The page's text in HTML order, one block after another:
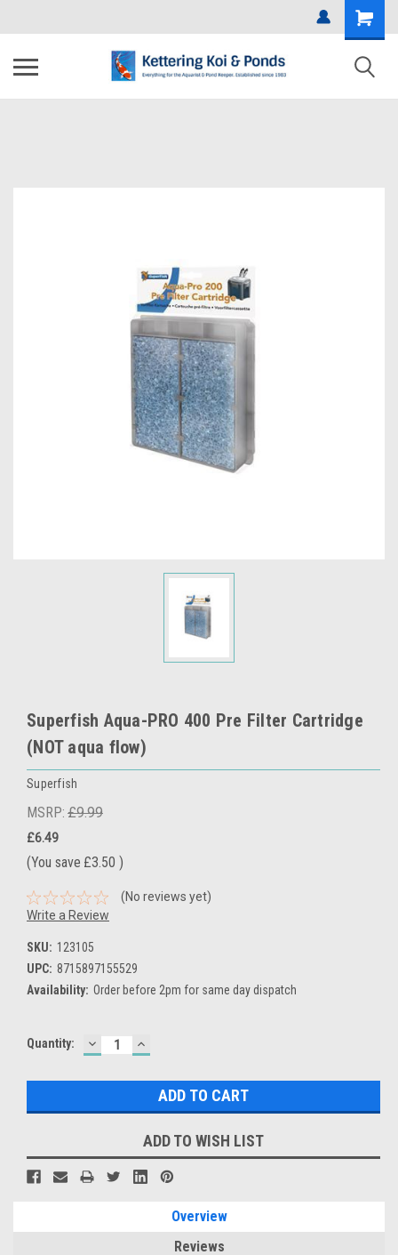
Superfish Aqua-PRO 400 Pre Filter Cartridge
(NOT aqua flow)
Superfish
MSRP: £9.99
£6.49
(You save £3.50 )
(No reviews yet)
Write a Review
SKU: 123105
UPC: 8715897155529
Availability: Order before 2pm for same day dispatch
Current
Quantity: DECREASE
QUANTITY:
INCREASE
QUANTITY:
ADD TO WISH LIST
Overview
Reviews